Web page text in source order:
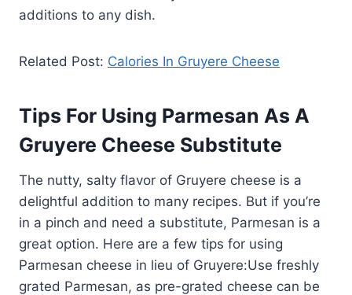
additions to any dish.
Related Post: Calories In Gruyere Cheese
Tips For Using Parmesan As A
Gruyere Cheese Substitute
The nutty, salty flavor of Gruyere cheese is a
delightful addition to many recipes. But if you’re
in a pinch and need a substitute, Parmesan is a
great option. Here are a few tips for using
Parmesan cheese in lieu of Gruyere:Use freshly
grated Parmesan, as pre-grated cheese can be